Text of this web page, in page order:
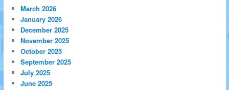
March 2026
January 2026
December 2025
November 2025
October 2025
September 2025
July 2025
June 2025